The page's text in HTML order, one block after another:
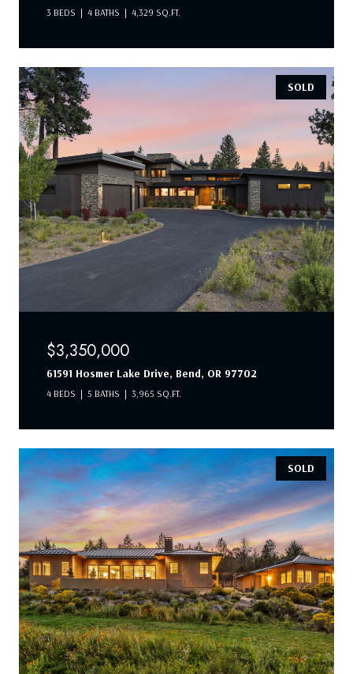
3 BEDS 4 BATHS 4,329 SQ.FT.
SOLD
$3,350,000
61591 Hosmer Lake Drive, Bend, OR 97702
4 BEDS 5 BATHS 3,965 SQ.FT.
SOLD